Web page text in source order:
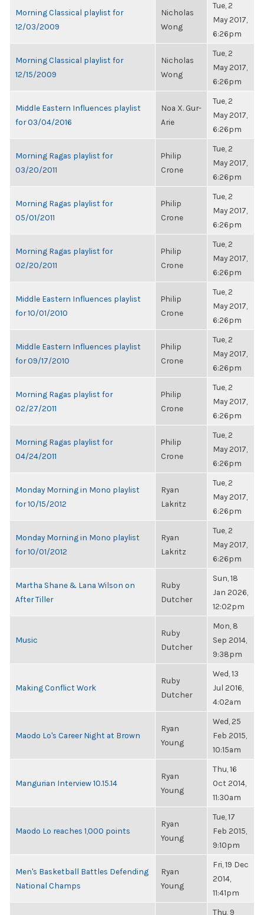
Morning Classical playlist for
12/03/2009
Nicholas
Wong
Tue, 2
May 2017,
6:26pm
Morning Classical playlist for
12/15/2009
Nicholas
Wong
Tue, 2
May 2017,
6:26pm
Middle Eastern Influences playlist
for 03/04/2016
Noa X. Gur-
Arie
Tue, 2
May 2017,
6:26pm
Morning Ragas playlist for
03/20/2011
Philip
Crone
Tue, 2
May 2017,
6:26pm
Morning Ragas playlist for
05/01/2011
Philip
Crone
Tue, 2
May 2017,
6:26pm
Morning Ragas playlist for
02/20/2011
Philip
Crone
Tue, 2
May 2017,
6:26pm
Middle Eastern Influences playlist
for 10/01/2010
Philip
Crone
Tue, 2
May 2017,
6:26pm
Middle Eastern Influences playlist
for 09/17/2010
Philip
Crone
Tue, 2
May 2017,
6:26pm
Morning Ragas playlist for
02/27/2011
Philip
Crone
Tue, 2
May 2017,
6:26pm
Morning Ragas playlist for
04/24/2011
Philip
Crone
Tue, 2
May 2017,
6:26pm
Monday Morning in Mono playlist
for 10/15/2012
Ryan
Lakritz
Tue, 2
May 2017,
6:26pm
Monday Morning in Mono playlist
for 10/01/2012
Ryan
Lakritz
Tue, 2
May 2017,
6:26pm
Martha Shane & Lana Wilson on
After Tiller
Ruby
Dutcher
Sun, 18
Jan 2026,
12:02pm
Music
Ruby
Dutcher
Mon, 8
Sep 2014,
9:38pm
Making Conflict Work
Ruby
Dutcher
Wed, 13
Jul 2016,
4:02am
Maodo Lo's Career Night at Brown
Ryan
Young
Wed, 25
Feb 2015,
10:15am
Mangurian Interview 10.15.14
Ryan
Young
Thu, 16
Oct 2014,
11:30am
Maodo Lo reaches 1,000 points
Ryan
Young
Tue, 17
Feb 2015,
9:10pm
Men's Basketball Battles Defending
National Champs
Ryan
Young
Fri, 19 Dec
2014,
11:41pm
Thu, 9